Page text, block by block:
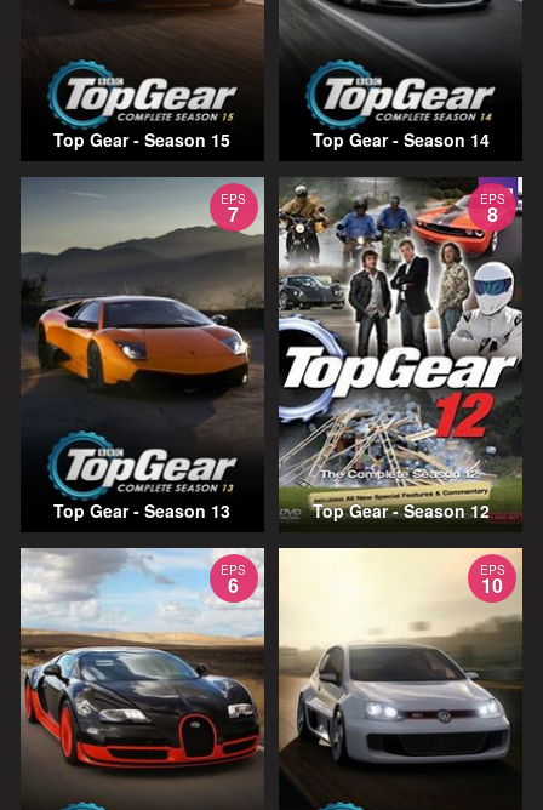
Top Gear - Season 15 Top Gear - Season 14
EPS
7
Top Gear - Season 13
EPS
8
Top Gear - Season 12
EPS
6
EPS
10